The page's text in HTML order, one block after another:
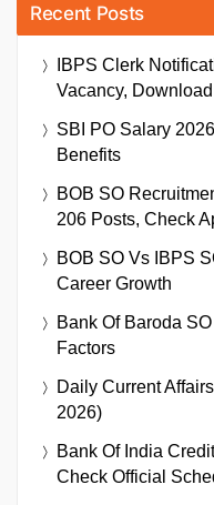
Recent Posts
IBPS Clerk
Vacancy,
SBI PO Salary
Benefits
BOB SO
206 Posts, Check
BOB SO Vs IBPS
Career Growth
Bank Of Baroda
Factors
Daily Current
2026)
Bank Of India
Check Official